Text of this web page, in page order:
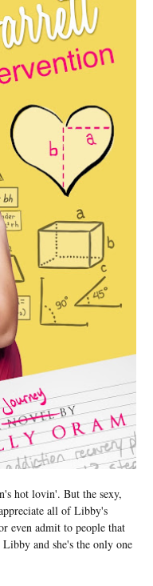
hot lovin'. But the sexy,
all of Libby's
even admit to people that
and she's the only one